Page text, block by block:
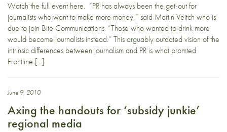
Watch the full event here. “PR has always been the get-out for
journalists who want to make more money,” said Martin Veitch who is
due to join Bite Communications. “Those who wanted to drink more
would become journalists instead.” This arguably outdated vision of the
intrinsic differences between journalism and PR is what promted
Frontline […]
June 9, 2010
Axing the handouts for ‘subsidy junkie’
regional media